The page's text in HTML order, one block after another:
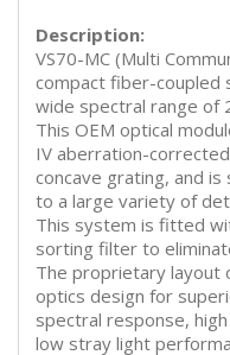
Description:
VS70-MC (Multi
compact fiber-coupled
wide spectral range of
This OEM optical
IV aberration-
concave grating, and
to a large variety of
This system is fitted
sorting filter to
The proprietary layout
optics design for
spectral response,
low stray light